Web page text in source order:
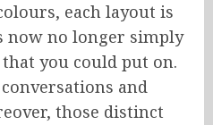
each layout is
now no longer simply
you could put on.
and
those distinct